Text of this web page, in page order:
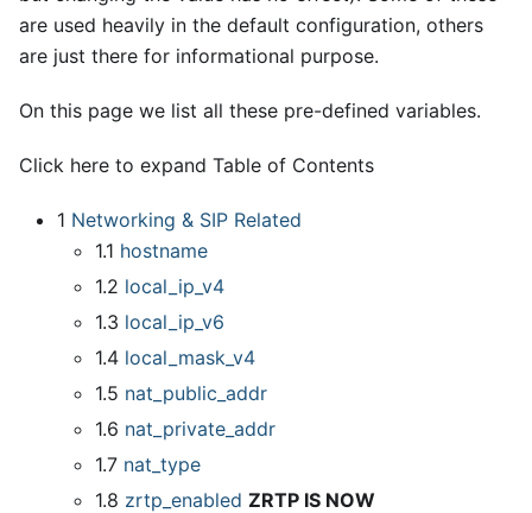
are used heavily in the default configuration, others
are just there for informational purpose.
On this page we list all these pre-defined variables.
Click here to expand Table of Contents
1 Networking & SIP Related
1.1 hostname
1.2 local ip v4
1.3 local ip v6
1.4 local mask v4
1.5 nat public addr
1.6 nat private addr
1.7 nat type
1.8 zrtp enabled ZRTP IS NOW